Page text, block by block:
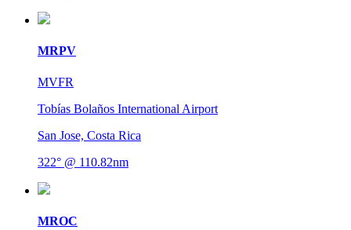
MRPV
MVFR
Tobías Bolaños International Airport
San Jose, Costa Rica
322° @ 110.82nm
MROC